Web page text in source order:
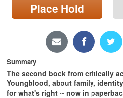
Locations/Hours (external
page)
Place Hold
Summary
The second book from critically
Youngblood, about family,
for what's right -- now in